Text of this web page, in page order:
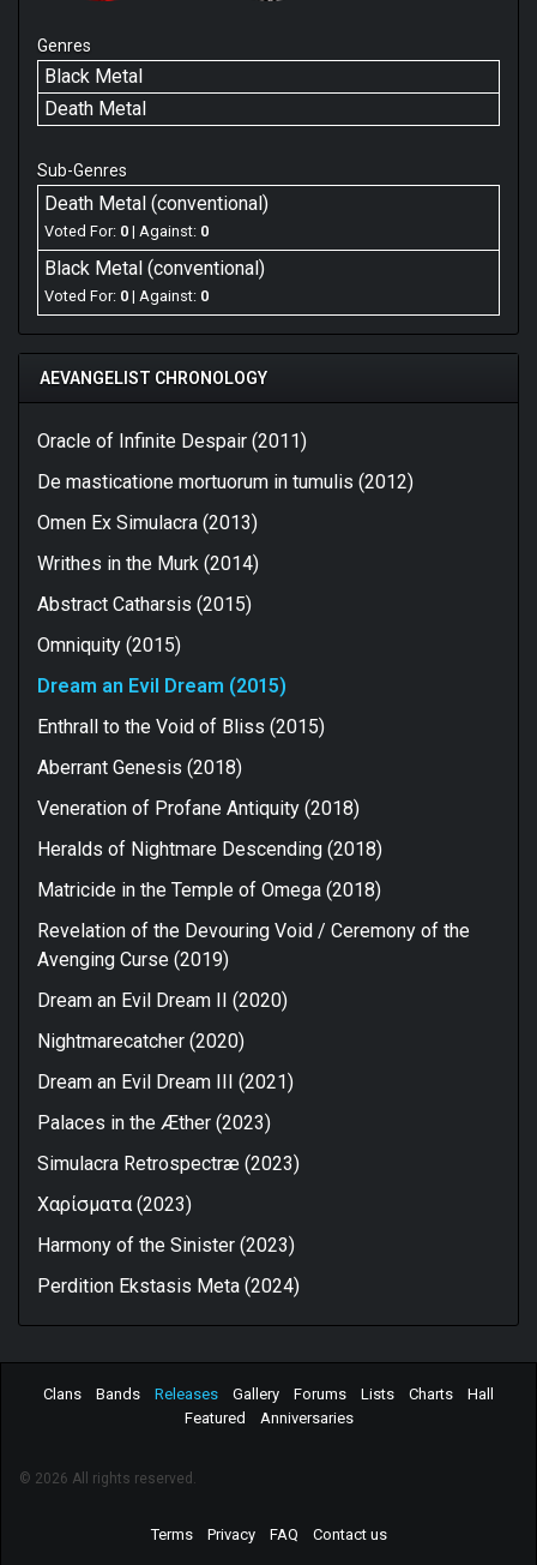
Genres
Black Metal
Death Metal
Sub-Genres
Death Metal (conventional)
Voted For: 0 | Against: 0
Black Metal (conventional)
Voted For: 0 | Against: 0
AEVANGELIST CHRONOLOGY
Oracle of Infinite Despair (2011)
De masticatione mortuorum in tumulis (2012)
Omen Ex Simulacra (2013)
Writhes in the Murk (2014)
Abstract Catharsis (2015)
Omniquity (2015)
Dream an Evil Dream (2015)
Enthrall to the Void of Bliss (2015)
Aberrant Genesis (2018)
Veneration of Profane Antiquity (2018)
Heralds of Nightmare Descending (2018)
Matricide in the Temple of Omega (2018)
Revelation of the Devouring Void / Ceremony of the
Avenging Curse (2019)
Dream an Evil Dream II (2020)
Nightmarecatcher (2020)
Dream an Evil Dream III (2021)
Palaces in the Æther (2023)
Simulacra Retrospectræ (2023)
Xαρίσματα (2023)
Harmony of the Sinister (2023)
Perdition Ekstasis Meta (2024)
Clans Bands Releases Gallery Forums Lists Charts
Hall
Featured
Anniversaries
© 2026 All rights reserved.
Terms Privacy FAQ Contact us